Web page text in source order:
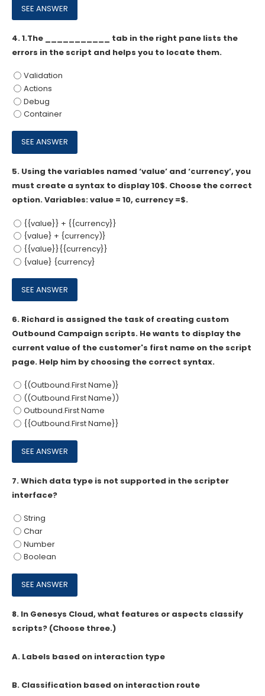
4.1.The ___________ tab in the right pane lists the
errors in the script and helps you to locate them.
Validation
Actions
Debug
Container
5. Using the variables named ‘value’ and ‘currency’, you
must create a syntax to display 10$. Choose the correct
option. Variables: value = 10, currency =$.
{{value}} + {{currency}}
{value} + {currency)}
{{value}}{{currency}}
{value} {currency}
6. Richard is assigned the task of creating custom
Outbound Campaign scripts. He wants to display the
current value of the customer's first name on the script
page. Help him by choosing the correct syntax.
{(Outbound.First Name)}
((Outbound.First Name))
Outbound.First Name
{{Outbound.First Name}}
7.Which data type is not supported in the scripter
interface?
String
Char
Number
Boolean
8. In Genesys Cloud, what features or aspects classify
scripts? (Choose three.)
A. Labels based on interaction type
B. Classification based on interaction route